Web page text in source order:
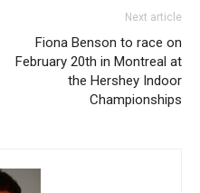
Next article
Fiona Benson to race on
February 20th in Montreal at
the Hershey Indoor
Championships